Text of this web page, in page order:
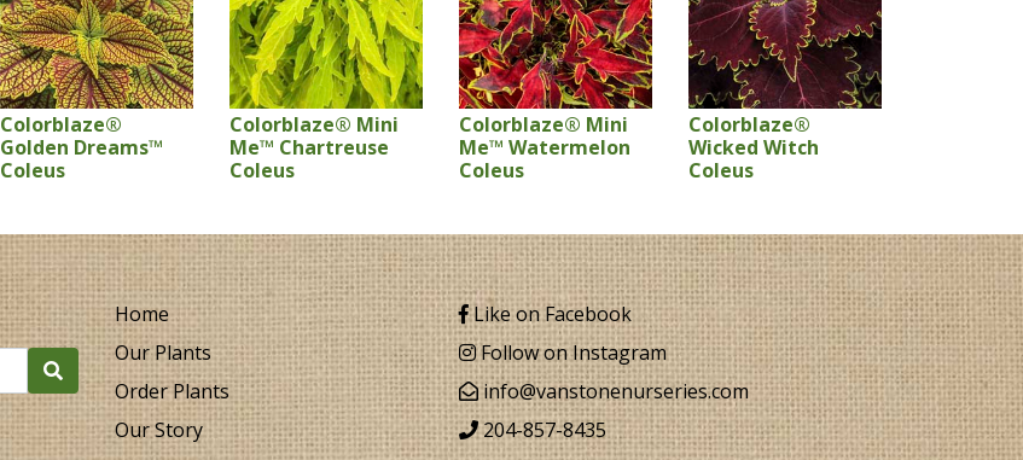
Colorblaze®
Golden Dreams™
Coleus
Colorblaze® Mini
Me™ Chartreuse
Coleus
Colorblaze® Mini
Me™ Watermelon
Coleus
Colorblaze®
Wicked Witch
Coleus
Home
Our Plants
Order Plants
Our Story
Like on Facebook
Follow on Instagram
info@vanstonenurseries.com
204-857-8435